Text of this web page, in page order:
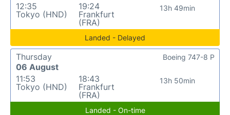
12:35
Tokyo (HND)
19:24
Frankfurt
(FRA)
13h 49min
Landed - Delayed
Thursday
06 August
11:53
Tokyo (HND)
18:43
Frankfurt
(FRA)
13h 50min
Boeing 747-8 P
Landed - On-time